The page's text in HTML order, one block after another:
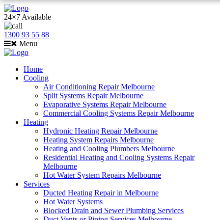
24×7 Available
1300 93 55 88
Menu
Home
Cooling
Air Conditioning Repair Melbourne
Split Systems Repair Melbourne
Evaporative Systems Repair Melbourne
Commercial Cooling Systems Repair Melbourne
Heating
Hydronic Heating Repair Melbourne
Heating System Repairs Melbourne
Heating and Cooling Plumbers Melbourne
Residential Heating and Cooling Systems Repair
Melbourne
Hot Water System Repairs Melbourne
Services
Ducted Heating Repair in Melbourne
Hot Water Systems
Blocked Drain and Sewer Plumbing Services